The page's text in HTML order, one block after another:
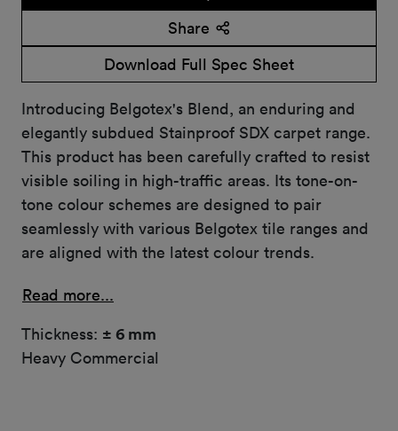
Share
Download Full Spec Sheet
Introducing Belgotex's Blend, an enduring and
elegantly subdued Stainproof SDX carpet range.
This product has been carefully crafted to resist
visible soiling in high-traffic areas. Its tone-on-
tone colour schemes are designed to pair
seamlessly with various Belgotex tile ranges and
are aligned with the latest colour trends.
Read more...
Thickness: ± 6 mm
Heavy Commercial